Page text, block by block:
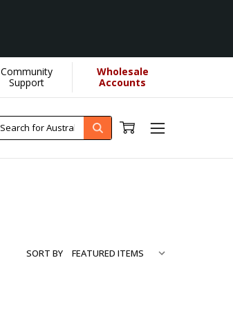
Community
Support
Wholesale
Accounts
SORT BY